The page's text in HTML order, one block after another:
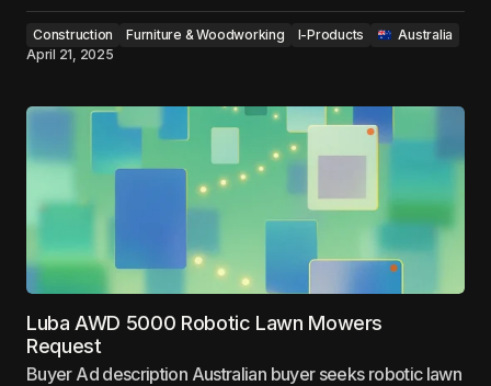
Construction Furniture & Woodworking I-Products
‎ ‎ ‎Australia
April 21, 2025
Luba AWD 5000 Robotic Lawn Mowers
Request
Buyer Ad description Australian buyer seeks robotic lawn